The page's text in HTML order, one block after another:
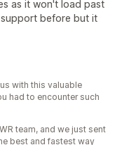
as it won't load past
before but it
with this valuable
had to encounter such
team, and we just sent
best and fastest way